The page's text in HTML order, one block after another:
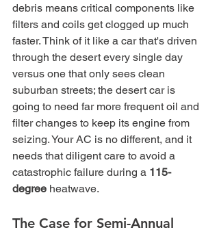
debris means critical components like
filters and coils get clogged up much
faster. Think of it like a car that's driven
through the desert every single day
versus one that only sees clean
suburban streets; the desert car is
going to need far more frequent oil and
filter changes to keep its engine from
seizing. Your AC is no different, and it
needs that diligent care to avoid a
catastrophic failure during a 115-
degree heatwave.
The Case for Semi-Annual